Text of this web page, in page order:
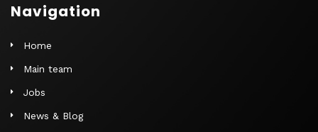
Navigation
Home
Main team
Jobs
News & Blog